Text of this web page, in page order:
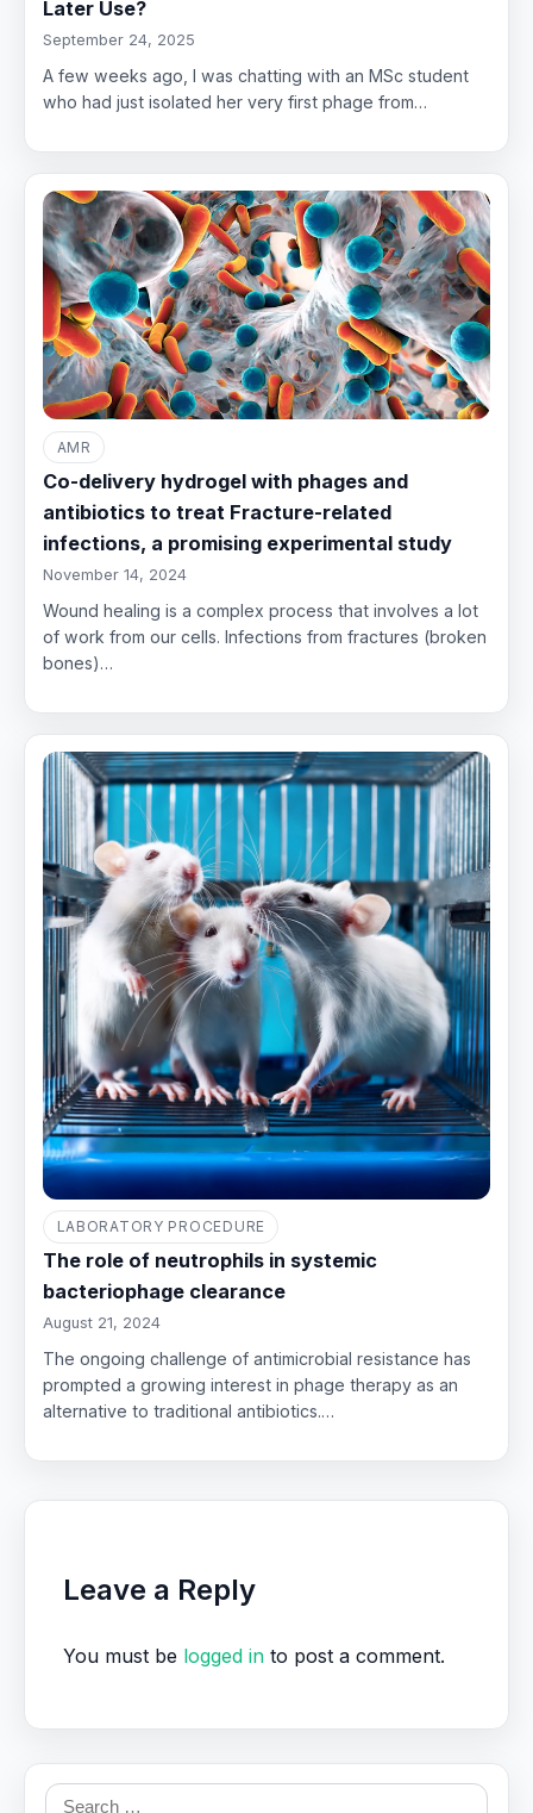
Later Use?
September 24, 2025
A few weeks ago, I was chatting with an MSc student
who had just isolated her very first phage from…
AMR
Co-delivery hydrogel with phages and
antibiotics to treat Fracture-related
infections, a promising experimental study
November 14, 2024
Wound healing is a complex process that involves a lot
of work from our cells. Infections from fractures (broken
bones)…
LABORATORY PROCEDURE
The role of neutrophils in systemic
bacteriophage clearance
August 21, 2024
The ongoing challenge of antimicrobial resistance has
prompted a growing interest in phage therapy as an
alternative to traditional antibiotics.…
Leave a Reply
You must be logged in to post a comment.
Search